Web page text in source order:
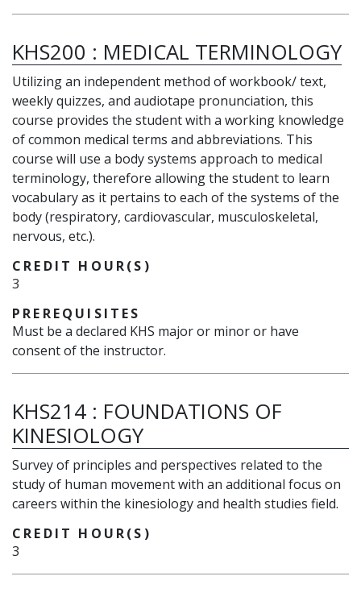
KHS200 : MEDICAL TERMINOLOGY
Utilizing an independent method of workbook/ text,
weekly quizzes, and audiotape pronunciation, this
course provides the student with a working knowledge
of common medical terms and abbreviations. This
course will use a body systems approach to medical
terminology, therefore allowing the student to learn
vocabulary as it pertains to each of the systems of the
body (respiratory, cardiovascular, musculoskeletal,
nervous, etc.).
CREDIT HOUR(S)
3
PREREQUISITES
Must be a declared KHS major or minor or have
consent of the instructor.
KHS214 : FOUNDATIONS OF
KINESIOLOGY
Survey of principles and perspectives related to the
study of human movement with an additional focus on
careers within the kinesiology and health studies field.
CREDIT HOUR(S)
3